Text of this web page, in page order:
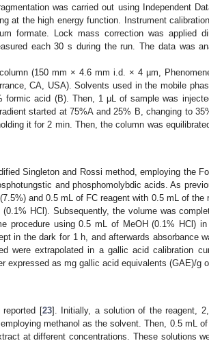
was carried out using Independent
at the high energy function. Instrument
formate. Lock mass correction was applied
each 30 s during the run. The data was
(150 mm × 4.6 mm i.d. × 4 µm,
CA, USA). Solvents used in the mobile
formic acid (B). Then, 1 μL of sample was
started at 75%A and 25% B, changing to
it for 2 min. Then, the column was
Singleton and Rossi method, employing the
and phosphomolybdic acids. As
and 0.5 mL of FC reagent with 0.5 mL of the
HCl). Subsequently, the volume was
procedure using 0.5 mL of MeOH (0.1% HCl)
in the dark for 1 h, and afterwards absorbance
were extrapolated in a gallic acid calibration
expressed as mg gallic acid equivalents (GAE)/g
reported [23]. Initially, a solution of the reagent,
methanol as the solvent. Then, 0.5 mL of
at different concentrations. These solutions